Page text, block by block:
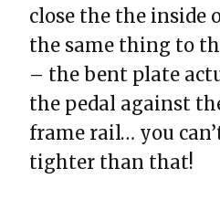
close the the inside
the same thing to
– the bent plate
the pedal against
frame rail… you
tighter than that!